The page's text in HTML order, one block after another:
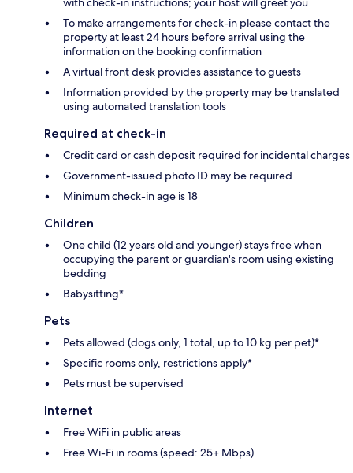
To make arrangements for check-in please contact the
property at least 24 hours before arrival using the
information on the booking confirmation
A virtual front desk provides assistance to guests
Information provided by the property may be translated
using automated translation tools
Required at check-in
Credit card or cash deposit required for incidental charges
Government-issued photo ID may be required
Minimum check-in age is 18
Children
One child (12 years old and younger) stays free when
occupying the parent or guardian's room using existing
bedding
Babysitting*
Pets
Pets allowed (dogs only, 1 total, up to 10 kg per pet)*
Specific rooms only, restrictions apply*
Pets must be supervised
Internet
Free WiFi in public areas
Free Wi-Fi in rooms (speed: 25+ Mbps)